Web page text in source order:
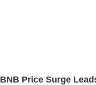
BNB Price Surge